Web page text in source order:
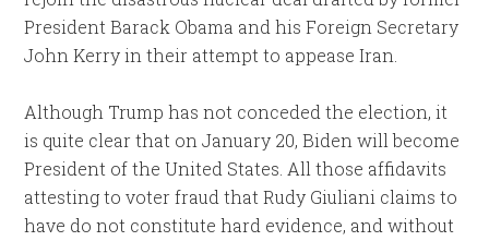
President Barack Obama and his Foreign Secretary
John Kerry in their attempt to appease Iran.
Although Trump has not conceded the election, it
is quite clear that on January 20, Biden will become
President of the United States. All those affidavits
attesting to voter fraud that Rudy Giuliani claims to
have do not constitute hard evidence, and without